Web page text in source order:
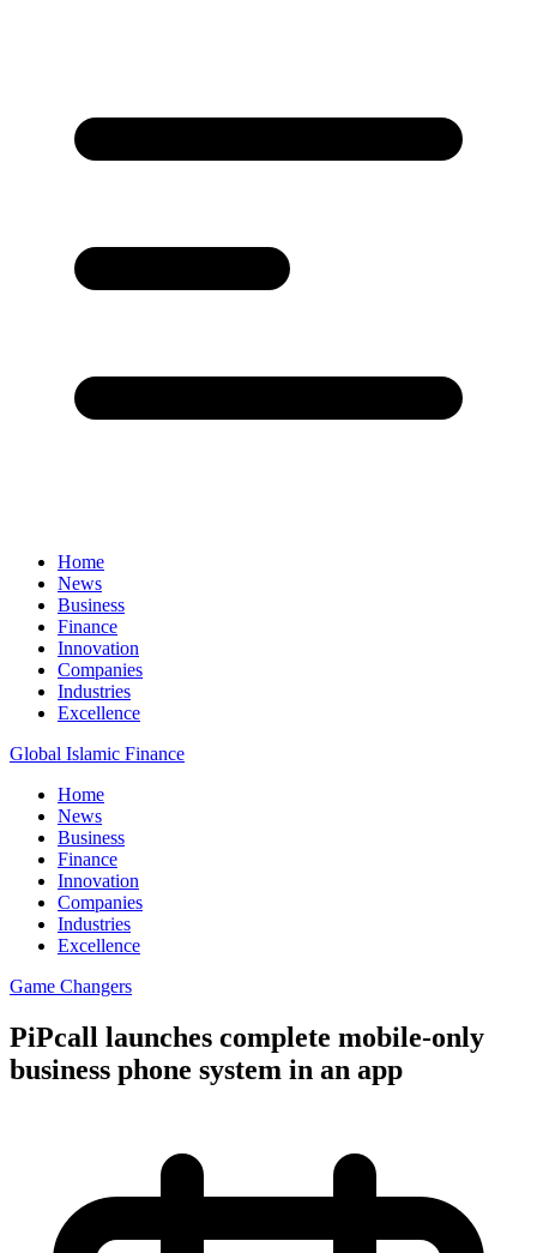
Home
News
Business
Finance
Innovation
Companies
Industries
Excellence
Global Islamic Finance
Home
News
Business
Finance
Innovation
Companies
Industries
Excellence
Game Changers
PiPcall launches complete mobile-only
business phone system in an app